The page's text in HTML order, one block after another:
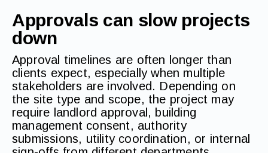
Approvals can slow projects
down
Approval timelines are often longer than
clients expect, especially when multiple
stakeholders are involved. Depending on
the site type and scope, the project may
require landlord approval, building
management consent, authority
submissions, utility coordination, or internal